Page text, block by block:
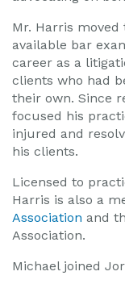
Mr. Harris moved
available bar
career as a
clients who had
their own. Since
focused his
injured and
his clients.
Licensed to
Harris is also a
Association and
Association.
Michael joined